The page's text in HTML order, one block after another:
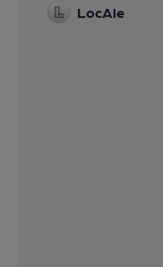
LocAle